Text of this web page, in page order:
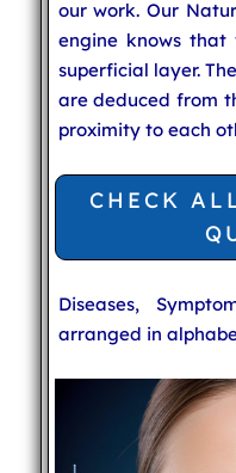
our work. Our
engine knows
superficial layer.
are deduced from
proximity to each
CHECK
Diseases,
arranged in